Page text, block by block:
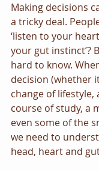
Making decisions
a tricky deal.
‘listen to your
your gut instinct’?
hard to know.
decision (whether
change of lifestyle,
course of study, a
even some of the
we need to
head, heart and